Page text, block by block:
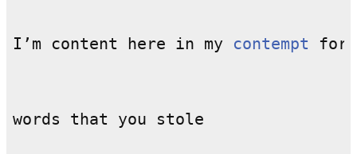
I’m content here in my contempt